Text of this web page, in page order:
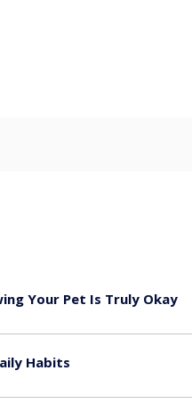
Your Pet Is Truly Okay
Habits